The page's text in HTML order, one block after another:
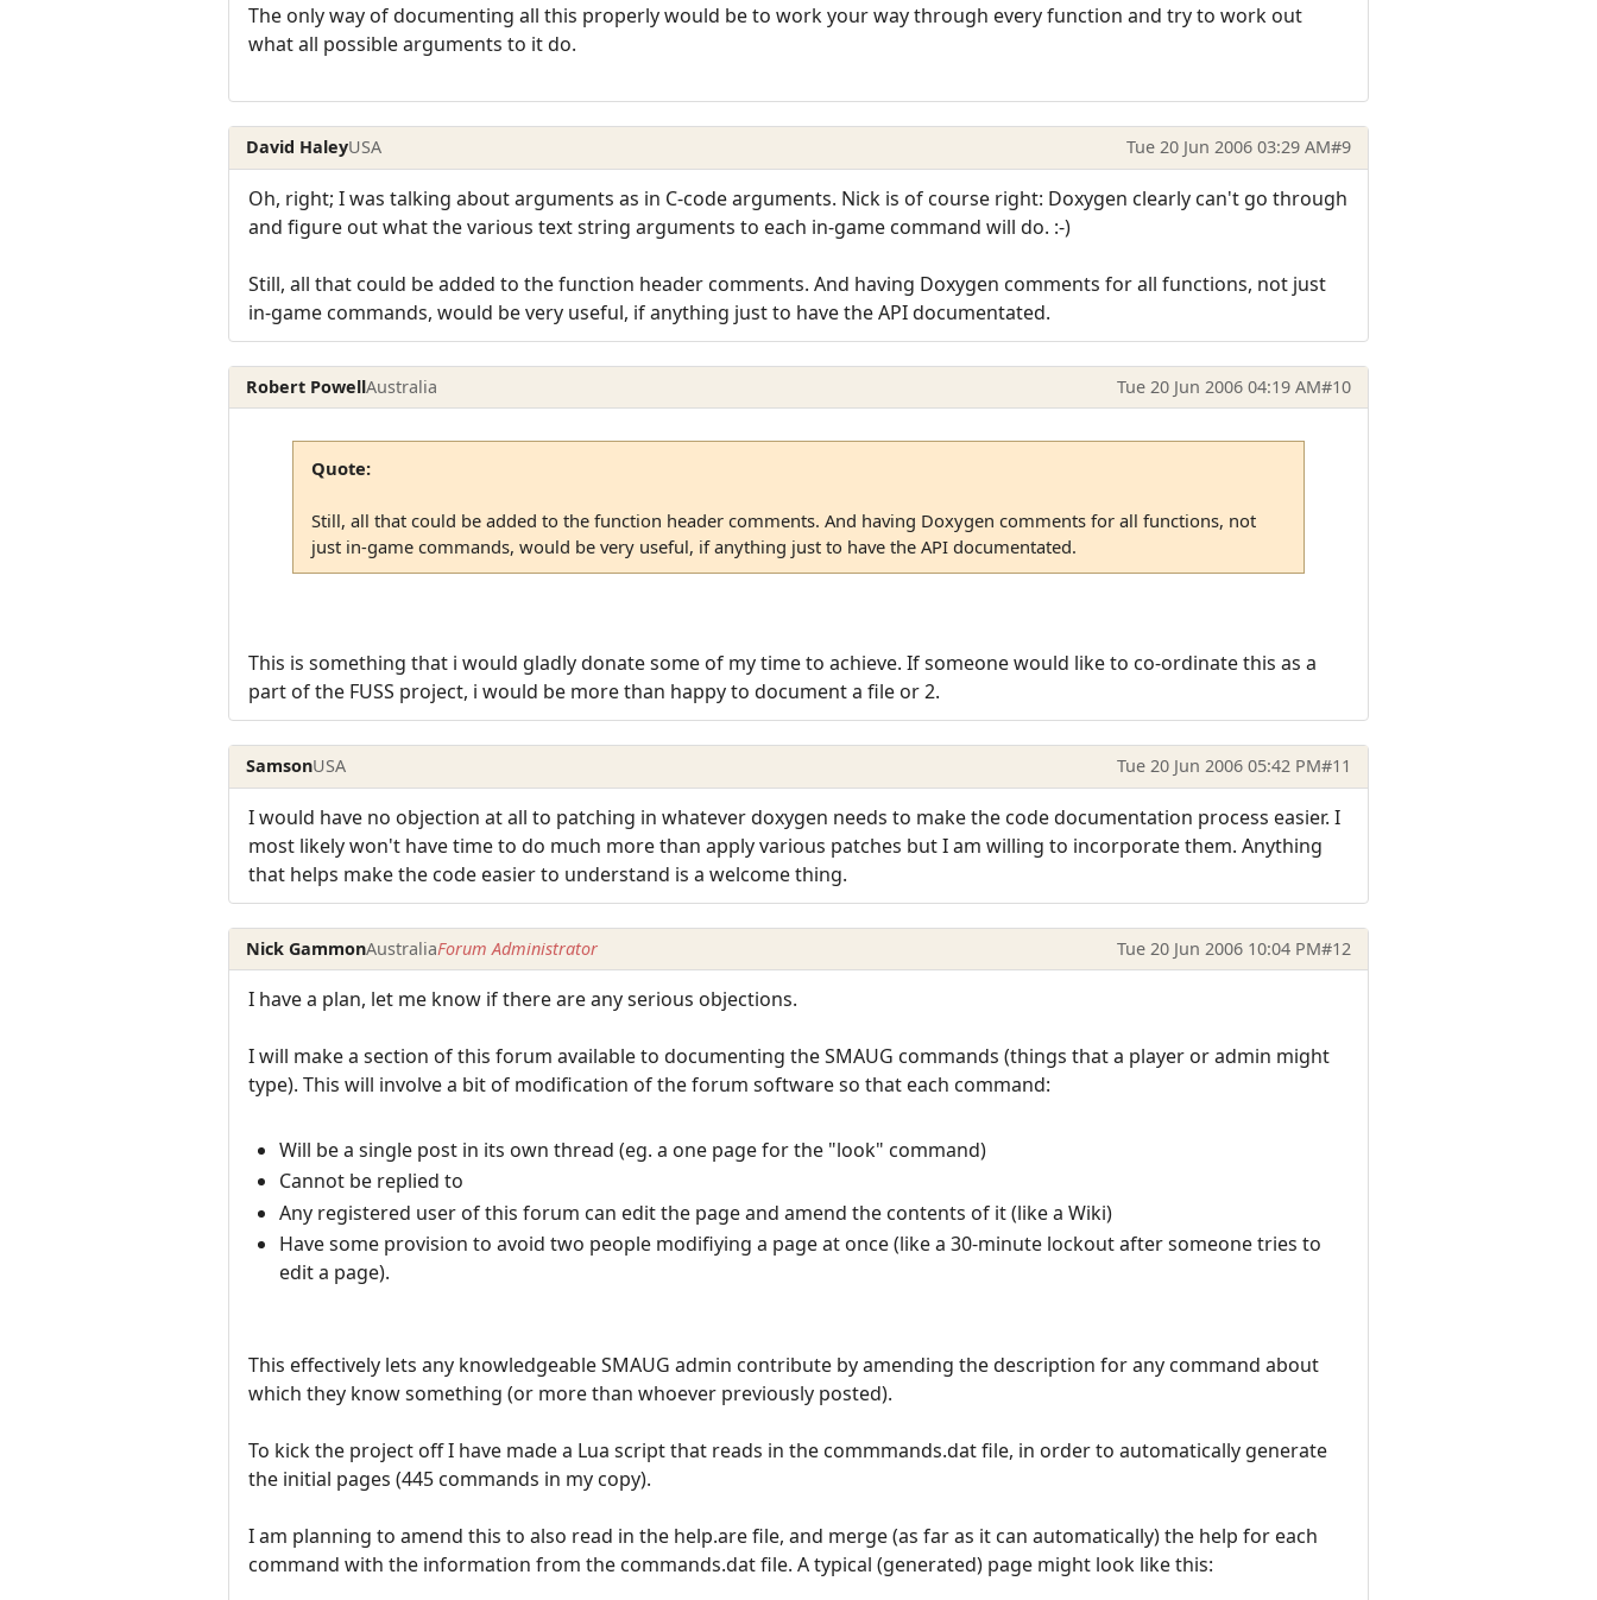
The only way of documenting all this properly would be to work your way through every function and try to work out
what all possible arguments to it do.
David HaleyUSA Tue 20 Jun 2006 03:29 AM#9
Oh, right; I was talking about arguments as in C-code arguments. Nick is of course right: Doxygen clearly can't go through
and figure out what the various text string arguments to each in-game command will do. :-)
Still, all that could be added to the function header comments. And having Doxygen comments for all functions, not just
in-game commands, would be very useful, if anything just to have the API documentated.
Robert PowellAustralia Tue 20 Jun 2006 04:19 AM#10
Quote:
Still, all that could be added to the function header comments. And having Doxygen comments for all functions, not
just in-game commands, would be very useful, if anything just to have the API documentated.
This is something that i would gladly donate some of my time to achieve. If someone would like to co-ordinate this as a
part of the FUSS project, i would be more than happy to document a file or 2.
SamsonUSA Tue 20 Jun 2006 05:42 PM#11
I would have no objection at all to patching in whatever doxygen needs to make the code documentation process easier. I
most likely won't have time to do much more than apply various patches but I am willing to incorporate them. Anything
that helps make the code easier to understand is a welcome thing.
Nick GammonAustraliaForum Administrator Tue 20 Jun 2006 10:04 PM#12
I have a plan, let me know if there are any serious objections.
I will make a section of this forum available to documenting the SMAUG commands (things that a player or admin might
type). This will involve a bit of modification of the forum software so that each command:
Will be a single post in its own thread (eg. a one page for the "look" command)
Cannot be replied to
Any registered user of this forum can edit the page and amend the contents of it (like a Wiki)
Have some provision to avoid two people modifiying a page at once (like a 30-minute lockout after someone tries to
edit a page).
This effectively lets any knowledgeable SMAUG admin contribute by amending the description for any command about
which they know something (or more than whoever previously posted).
To kick the project off I have made a Lua script that reads in the commmands.dat file, in order to automatically generate
the initial pages (445 commands in my copy).
I am planning to amend this to also read in the help.are file, and merge (as far as it can automatically) the help for each
command with the information from the commands.dat file. A typical (generated) page might look like this: